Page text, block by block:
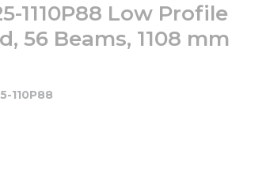
1110P88 Low Profile
56 Beams, 1108 mm
110P88